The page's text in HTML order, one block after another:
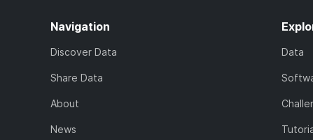
Navigation
Discover Data
Share Data
About
News
Data